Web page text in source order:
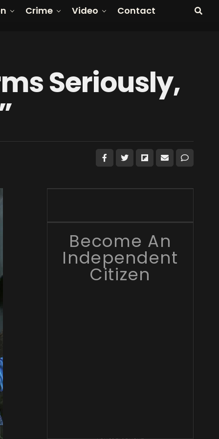
Crime Video Contact
Seriously,
Become An
Independent
Citizen